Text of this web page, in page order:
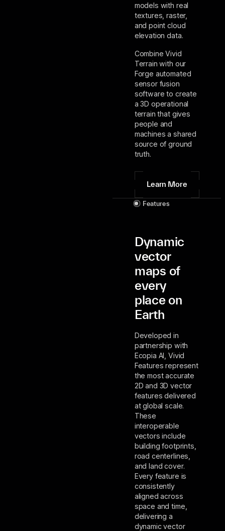
models with real
textures, raster,
and point cloud
elevation data.
Combine Vivid
Terrain with our
Forge automated
sensor fusion
software to create
a 3D operational
terrain that gives
people and
machines a shared
source of ground
truth.
Learn More
Features
Dynamic
vector
maps of
every
place on
Earth
Developed in
partnership with
Ecopia AI, Vivid
Features represent
the most accurate
2D and 3D vector
features delivered
at global scale.
These
interoperable
vectors include
building footprints,
road centerlines,
and land cover.
Every feature is
consistently
aligned across
space and time,
delivering a
dynamic vector